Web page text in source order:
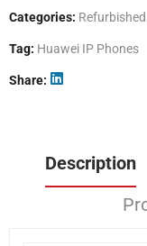
Categories:
Tag: Huawei IP Phones
Share
Description